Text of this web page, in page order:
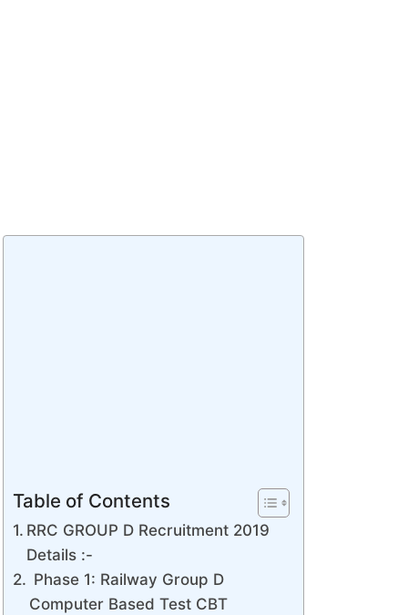
Table of Contents
RRC GROUP D Recruitment 2019
Details :-
Phase 1: Railway Group D
Computer Based Test CBT